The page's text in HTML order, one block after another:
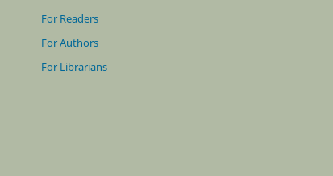
For Readers
For Authors
For Librarians